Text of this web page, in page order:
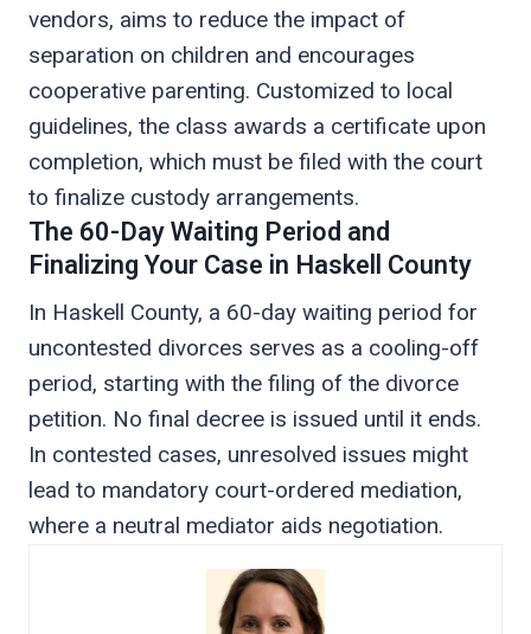
vendors, aims to reduce the impact of
separation on children and encourages
cooperative parenting. Customized to local
guidelines, the class awards a certificate upon
completion, which must be filed with the court
to finalize custody arrangements.
The 60-Day Waiting Period and
Finalizing Your Case in Haskell County
In Haskell County, a 60-day waiting period for
uncontested divorces serves as a cooling-off
period, starting with the filing of the divorce
petition. No final decree is issued until it ends.
In contested cases, unresolved issues might
lead to mandatory court-ordered mediation,
where a neutral mediator aids negotiation.